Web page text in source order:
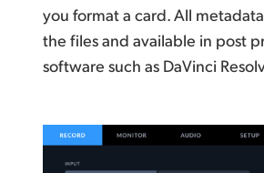
you format a card. All
the files and available in post
software such as DaVinci